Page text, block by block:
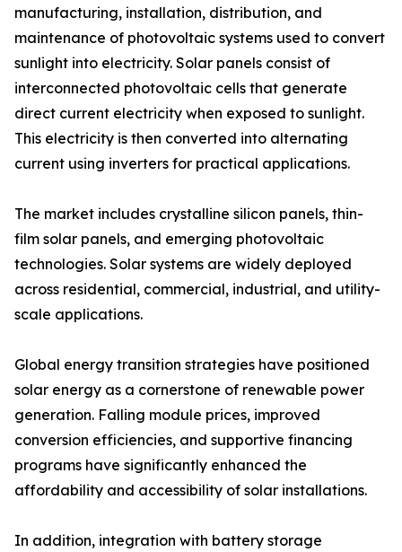
manufacturing, installation, distribution, and
maintenance of photovoltaic systems used to convert
sunlight into electricity. Solar panels consist of
interconnected photovoltaic cells that generate
direct current electricity when exposed to sunlight.
This electricity is then converted into alternating
current using inverters for practical applications.
The market includes crystalline silicon panels, thin-
film solar panels, and emerging photovoltaic
technologies. Solar systems are widely deployed
across residential, commercial, industrial, and utility-
scale applications.
Global energy transition strategies have positioned
solar energy as a cornerstone of renewable power
generation. Falling module prices, improved
conversion efficiencies, and supportive financing
programs have significantly enhanced the
affordability and accessibility of solar installations.
In addition, integration with battery storage